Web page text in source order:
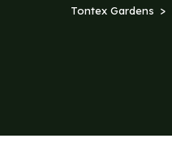
Tontex Gardens